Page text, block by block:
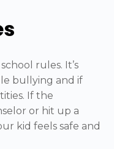
rules. It’s
bullying and if
If the
or hit up a
kid feels safe and